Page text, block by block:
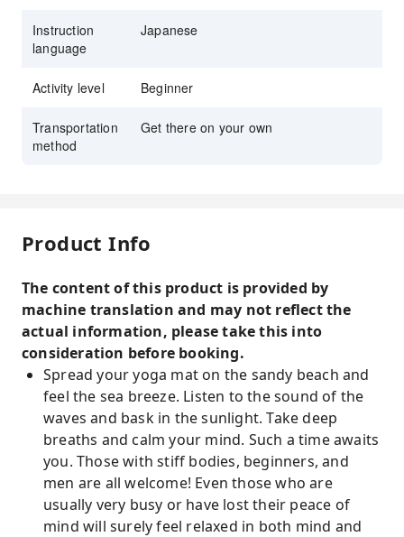
Instruction
language
Japanese
Activity level Beginner
Transportation
method
Get there on your own
Product Info
The content of this product is provided by
machine translation and may not reflect the
actual information, please take this into
consideration before booking.
Spread your yoga mat on the sandy beach and
feel the sea breeze. Listen to the sound of the
waves and bask in the sunlight. Take deep
breaths and calm your mind. Such a time awaits
you. Those with stiff bodies, beginners, and
men are all welcome! Even those who are
usually very busy or have lost their peace of
mind will surely feel relaxed in both mind and